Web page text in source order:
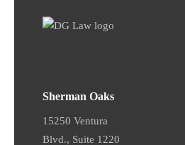
Sherman Oaks
15250 Ventura
Blvd., Suite 1220